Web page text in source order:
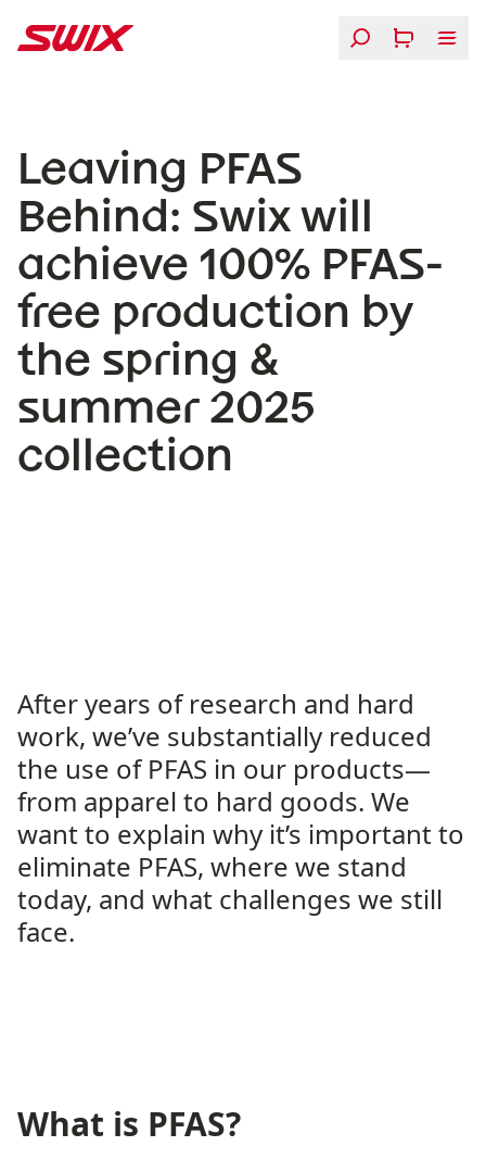
Leaving PFAS
Behind: Swix will
achieve 100% PFAS-
free production by
the spring &
summer 2025
collection
After years of research and hard
work, we’ve substantially reduced
the use of PFAS in our products—
from apparel to hard goods. We
want to explain why it’s important to
eliminate PFAS, where we stand
today, and what challenges we still
face.
What is PFAS?